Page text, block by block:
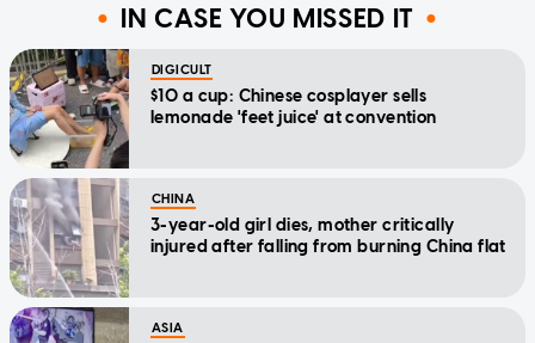
IN CASE YOU MISSED IT
DIGICULT
$10 a cup: Chinese cosplayer sells
lemonade 'feet juice' at convention
CHINA
3-year-old girl dies, mother critically
injured after falling from burning China flat
ASIA